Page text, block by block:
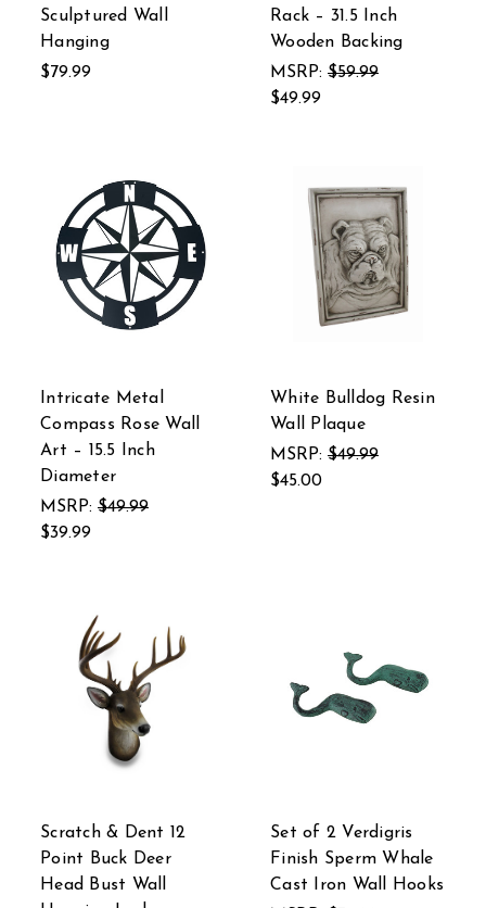
Sculptured Wall
Hanging
$79.99
Rack – 31.5 Inch
Wooden Backing
MSRP: $59.99
$49.99
Intricate Metal
Compass Rose Wall
Art – 15.5 Inch
Diameter
MSRP: $49.99
$39.99
White Bulldog Resin
Wall Plaque
MSRP: $49.99
$45.00
Scratch & Dent 12
Point Buck Deer
Head Bust Wall
Set of 2 Verdigris
Finish Sperm Whale
Cast Iron Wall Hooks